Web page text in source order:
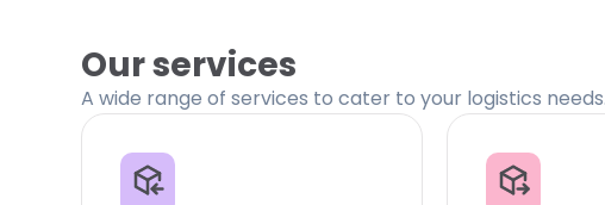
Our services
A wide range of services to cater to your logistics needs.